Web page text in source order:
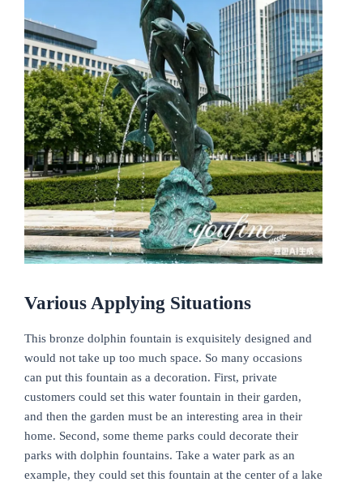
Various Applying Situations
This bronze dolphin fountain is exquisitely designed and
would not take up too much space. So many occasions
can put this fountain as a decoration. First, private
customers could set this water fountain in their garden,
and then the garden must be an interesting area in their
home. Second, some theme parks could decorate their
parks with dolphin fountains. Take a water park as an
example, they could set this fountain at the center of a lake